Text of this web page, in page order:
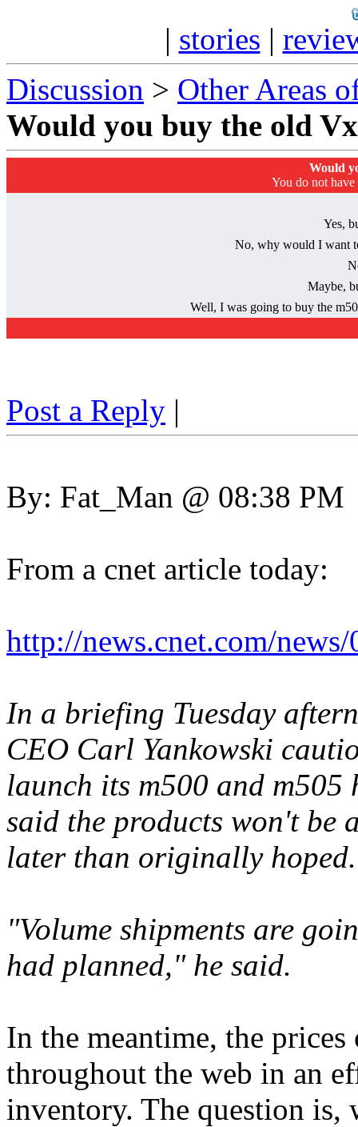
| stories |
Discussion > Other Areas
Would you buy the old
Would
You do not
Yes,
No, why would I want
Maybe,
Well, I was going to buy the
Post a Reply |
By: Fat_Man @ 08:38 PM
From a cnet article today:
http://news.cnet.com/
In a briefing Tuesday
CEO Carl Yankowski
launch its m500 and
said the products won't be
later than originally hoped.
"Volume shipments are
had planned," he said.
In the meantime, the
throughout the web in an
inventory. The question is,